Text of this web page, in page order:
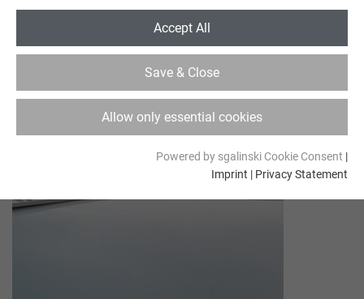
TYPO3. It stores the session ID in case of a
user login. Thus, the logged-in user can be
Allow only essential cookies
Save & Close
Accept All
Powered by sgalinski Cookie Consent |
Imprint | Privacy Statement